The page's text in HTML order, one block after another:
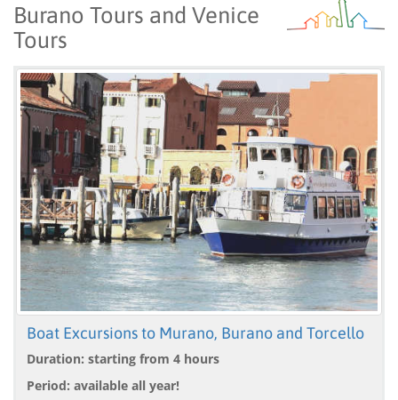
Burano Tours and Venice
Tours
Boat Excursions to Murano, Burano and Torcello
Duration: starting from 4 hours
Period: available all year!